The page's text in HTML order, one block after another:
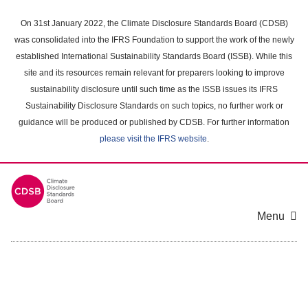
main
content
On 31st January 2022, the Climate Disclosure Standards Board (CDSB)
was consolidated into the IFRS Foundation to support the work of the newly
established International Sustainability Standards Board (ISSB). While this
site and its resources remain relevant for preparers looking to improve
sustainability disclosure until such time as the ISSB issues its IFRS
Sustainability Disclosure Standards on such topics, no further work or
guidance will be produced or published by CDSB. For further information
please visit the IFRS website.
Menu